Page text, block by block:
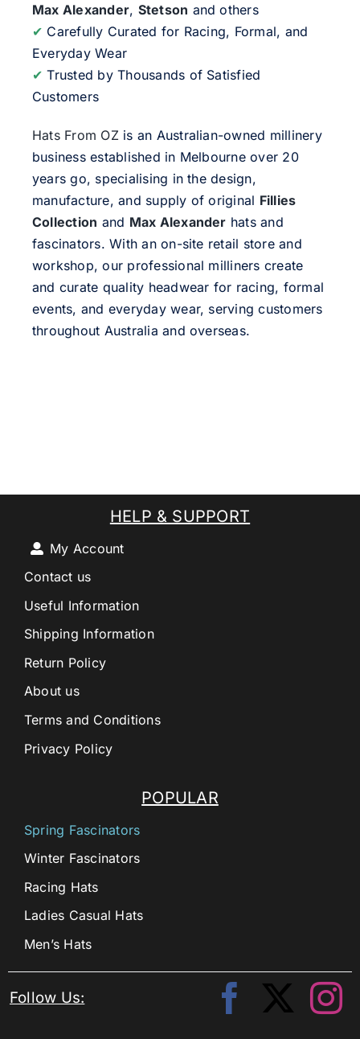
Max Alexander, Stetson and others
✔ Carefully Curated for Racing, Formal, and
Everyday Wear
✔ Trusted by Thousands of Satisfied
Customers
Hats From OZ is an Australian-owned millinery
business established in Melbourne over 20
years go, specialising in the design,
manufacture, and supply of original Fillies
Collection and Max Alexander hats and
fascinators. With an on-site retail store and
workshop, our professional milliners create
and curate quality headwear for racing, formal
events, and everyday wear, serving customers
throughout Australia and overseas.
POPULAR
Spring Fascinators
Winter Fascinators
Racing Hats
Ladies Casual Hats
Men’s Hats
HELP & SUPPORT
My Account
Contact us
Useful Information
Shipping Information
Return Policy
About us
Terms and Conditions
Privacy Policy
Follow Us: